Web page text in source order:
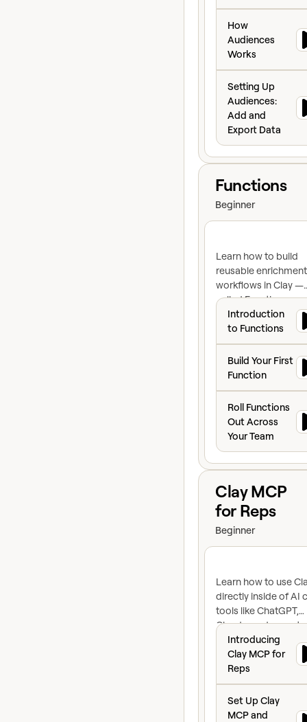
your data at
scale.
How
Audiences
Works
Setting Up
Audiences:
Add and
Export Data
Functions
Beginner
Learn how to build
reusable enrichment
workflows in Clay —
called Functions —
can standardize
logic, eliminate
work, and
changes across
table the moment
Introduction
to Functions
Build Your First
Function
Roll Functions
Out Across
Your Team
View course
Clay MCP
for Reps
Beginner
Learn how to use
directly inside of AI
tools like ChatGPT,
Claude, and more
contacts, research
accounts, prep for
meetings, and run
prospecting
without switching
Introducing
Clay MCP for
Reps
Set Up Clay
MCP and
View course